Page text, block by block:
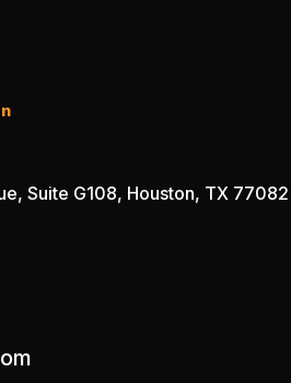
Suite G108, Houston, TX 77082